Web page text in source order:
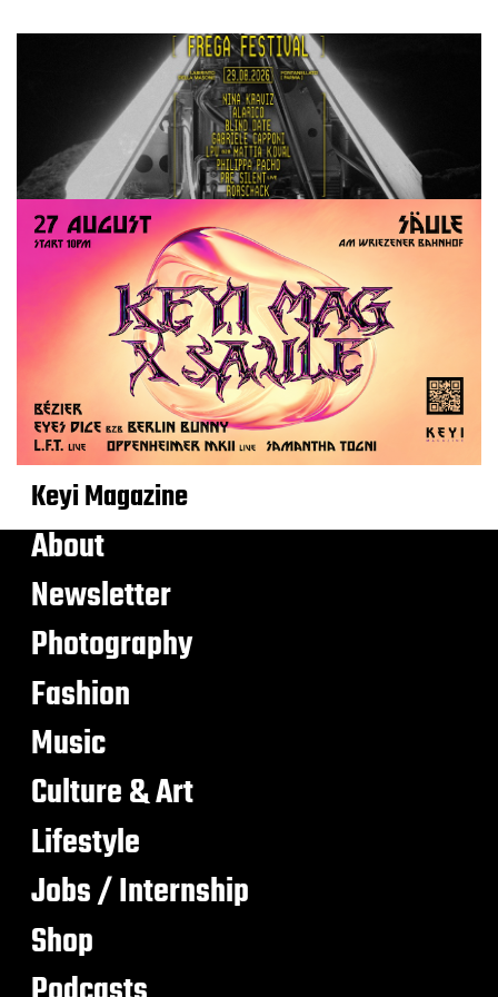
Keyi Magazine
About
Newsletter
Photography
Fashion
Music
Culture & Art
Lifestyle
Jobs / Internship
Shop